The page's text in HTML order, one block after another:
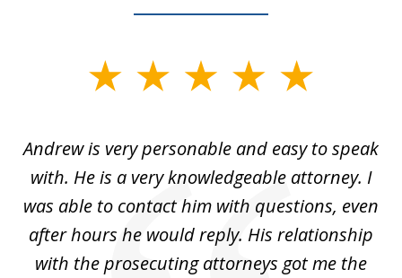
5
Andrew is very personable and easy to speak
with. He is a very knowledgeable attorney. I
was able to contact him with questions, even
after hours he would reply. His relationship
with the prosecuting attorneys got me the